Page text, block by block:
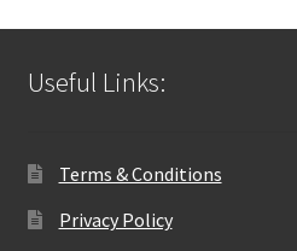
Useful Links:
Terms & Conditions
Privacy Policy